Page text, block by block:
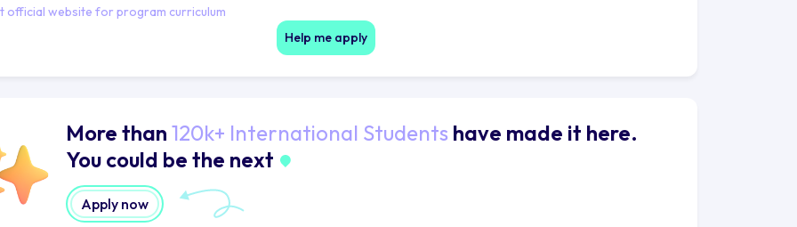
French-speaking Quebec is a major US trading partner. Many French majors at
choose to double in another major where French is an important asset, such as
Art History, International Relations, Global Business, Government, Music, Philosophy,
official website for program curriculum
Help me apply
More than 120k+ International Students have made it here.
You could be the next
Apply now